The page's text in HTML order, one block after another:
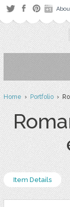
Home›Portfolio›
Item Details